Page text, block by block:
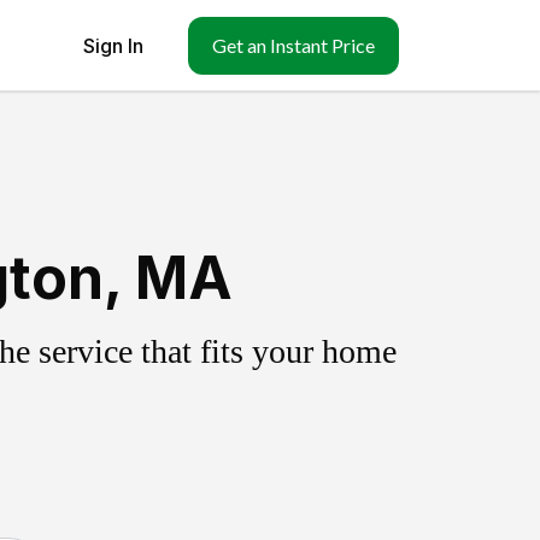
Sign In Get an Instant Price
MA
service that fits your home